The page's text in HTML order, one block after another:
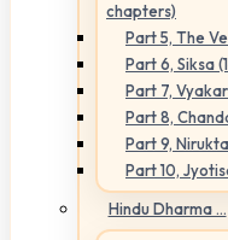
chapters)
Part 5, The
Part 6, Siksa
Part 7,
Part 8,
Part 9,
Part 10,
Hindu Dharma ...